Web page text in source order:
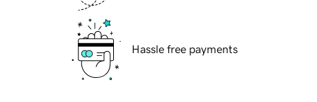
Hassle free payments